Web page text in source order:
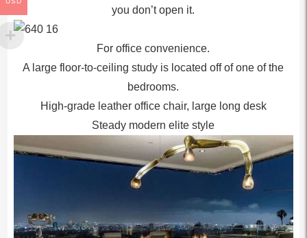
you don’t open it.
For office convenience.
A large floor-to-ceiling study is located off of one of the
bedrooms.
High-grade leather office chair, large long desk
Steady modern elite style